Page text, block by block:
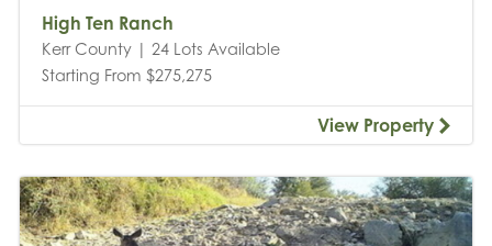
High Ten Ranch
Kerr County | 24 Lots Available
Starting From $275,275
View Property